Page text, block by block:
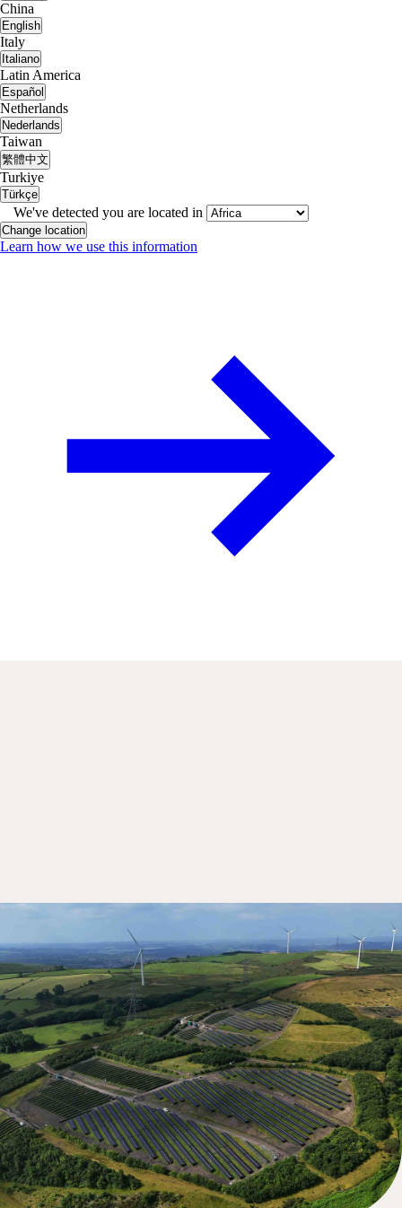
China
English
Italy
Italiano
Latin America
Español
Netherlands
Nederlands
Taiwan
繁體中文
Turkiye
Türkçe
We've detected you are located in
Change location
Learn how we use this information